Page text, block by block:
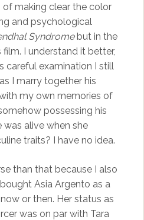
of making clear the color
and psychological
Syndromebut in the
film. I understand it better,
careful examination I still
I marry together his
my own memories of
possessing his
alive when she
traits? I have no idea.
than that because I also
Asia Argento as a
or then. Her status as
was on par with Tara